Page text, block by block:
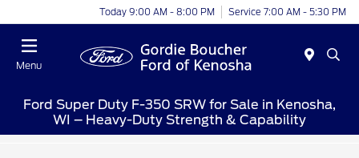
Today 9:00 AM - 8:00 PM Service 7:00 AM - 5:30 PM
Menu
Ford Super Duty F-350 SRW for Sale in Kenosha,
WI – Heavy-Duty Strength & Capability